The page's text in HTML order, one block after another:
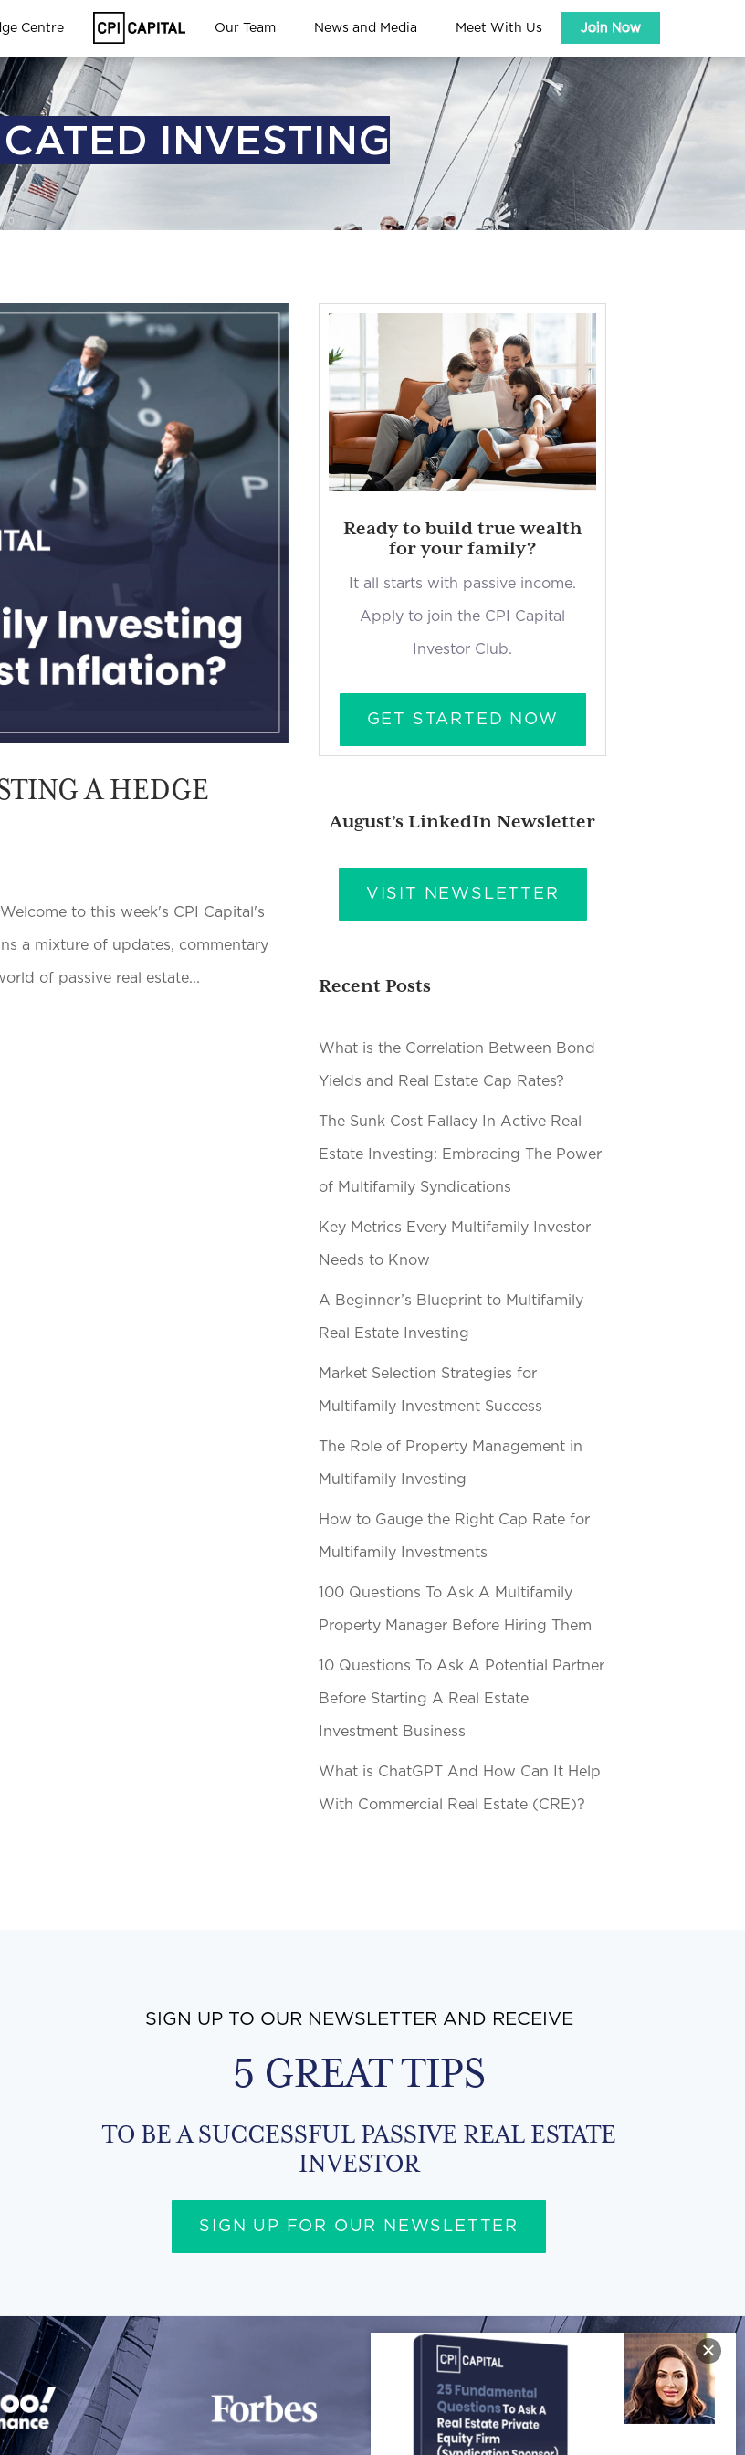
Centre Our Team News and Media Meet With Us Join Now
INVESTING
A HEDGE
to this week's CPI Capital's
a mixture of updates, commentary
of passive real estate...
Ready to build true wealth
for your family?
It all starts with passive income.
Apply to join the CPI Capital
Investor Club.
GET STARTED NOW
August’s LinkedIn Newsletter
VISIT NEWSLETTER
Recent Posts
What is the Correlation Between Bond
Yields and Real Estate Cap Rates?
The Sunk Cost Fallacy In Active Real
Estate Investing: Embracing The Power
of Multifamily Syndications
Key Metrics Every Multifamily Investor
Needs to Know
A Beginner’s Blueprint to Multifamily
Real Estate Investing
Market Selection Strategies for
Multifamily Investment Success
The Role of Property Management in
Multifamily Investing
How to Gauge the Right Cap Rate for
Multifamily Investments
100 Questions To Ask A Multifamily
Property Manager Before Hiring Them
10 Questions To Ask A Potential Partner
Before Starting A Real Estate
Investment Business
What is ChatGPT And How Can It Help
With Commercial Real Estate (CRE)?
SIGN UP TO OUR NEWSLETTER AND RECEIVE
5 GREAT TIPS
TO BE A SUCCESSFUL PASSIVE REAL ESTATE
INVESTOR
SIGN UP FOR OUR NEWSLETTER